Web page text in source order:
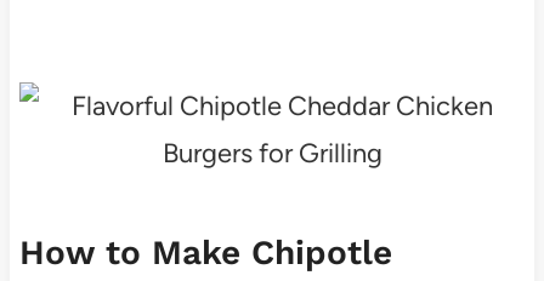
How to Make Chipotle